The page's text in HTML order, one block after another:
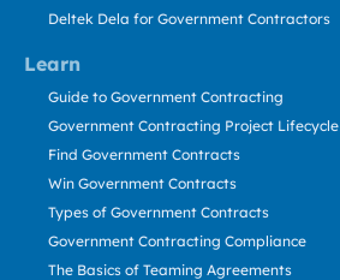
Learn
Deltek Dela for Government Contractors
Guide to Government Contracting
Government Contracting Project Lifecycle
Find Government Contracts
Win Government Contracts
Types of Government Contracts
Government Contracting Compliance
The Basics of Teaming Agreements